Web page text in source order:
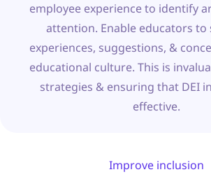
employee experience to identify
attention. Enable educators to
experiences, suggestions, &
educational culture. This is
strategies & ensuring that DEI
effective.
Improve inclusion